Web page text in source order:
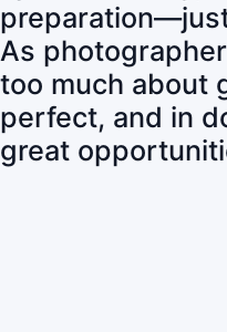
As
too much about
perfect, and in
great